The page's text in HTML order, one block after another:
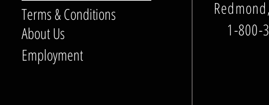
Terms & Conditions
About Us
Employment
1-800-